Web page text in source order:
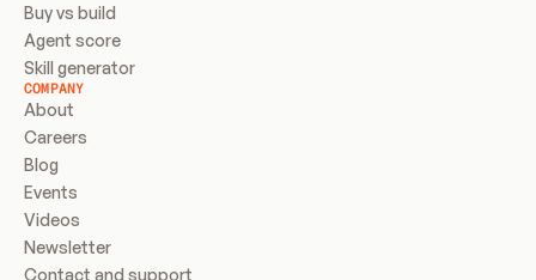
Buy vs build
Agent score
Skill generator
COMPANY
About
Careers
Blog
Events
Videos
Newsletter
Contact and support